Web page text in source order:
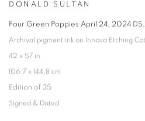
DONALD SULTAN
Four Green Poppies April 24, 2024 DS,
Archival pigment ink on Innova Etching
42 x 57 in
106.7 x 144.8 cm
Edition of 35
Signed & Dated